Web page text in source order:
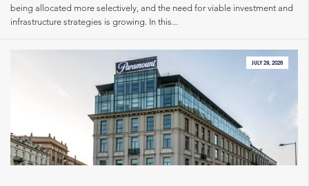
being allocated more selectively, and the need for viable investment and
infrastructure strategies is growing. In this...
JULY 29, 2026